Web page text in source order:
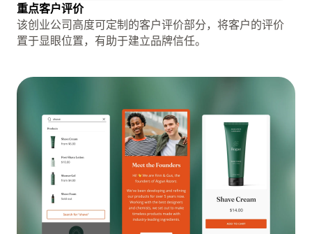
重点客户评价
该创业公司高度可定制的客户评价部分，将客户的评价
置于显眼位置，有助于建立品牌信任。